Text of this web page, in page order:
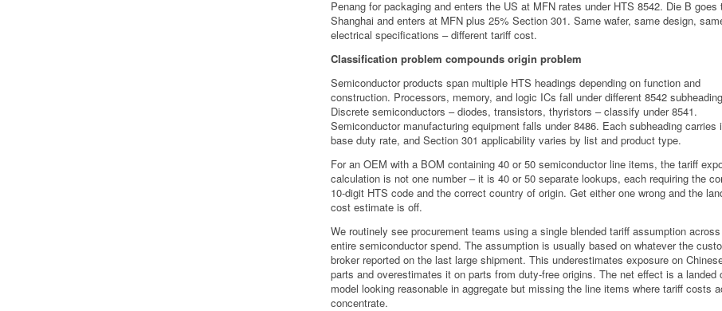
Penang for packaging and enters the US at MFN rates under HTS 8542. Die B goes
Shanghai and enters at MFN plus 25% Section 301. Same wafer, same design,
electrical specifications – different tariff cost.
Classification problem compounds origin problem
Semiconductor products span multiple HTS headings depending on function and
construction. Processors, memory, and logic ICs fall under different 8542
Discrete semiconductors – diodes, transistors, thyristors – classify under 8541.
Semiconductor manufacturing equipment falls under 8486. Each subheading carries
base duty rate, and Section 301 applicability varies by list and product type.
For an OEM with a BOM containing 40 or 50 semiconductor line items, the tariff
calculation is not one number – it is 40 or 50 separate lookups, each requiring the
10-digit HTS code and the correct country of origin. Get either one wrong and the
cost estimate is off.
We routinely see procurement teams using a single blended tariff assumption
entire semiconductor spend. The assumption is usually based on whatever the
broker reported on the last large shipment. This underestimates exposure on
parts and overestimates it on parts from duty-free origins. The net effect is a landed
model looking reasonable in aggregate but missing the line items where tariff costs
concentrate.